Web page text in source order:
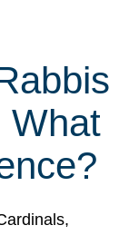
What